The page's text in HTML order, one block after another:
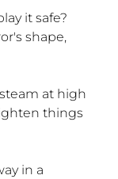
it safe?
shape,
at high
things
in a